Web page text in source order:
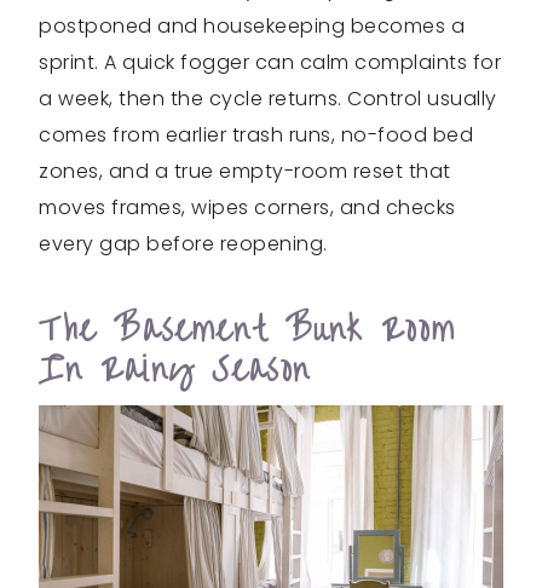
postponed and housekeeping becomes a
sprint. A quick fogger can calm complaints for
a week, then the cycle returns. Control usually
comes from earlier trash runs, no-food bed
zones, and a true empty-room reset that
moves frames, wipes corners, and checks
every gap before reopening.
The Basement Bunk Room
In Rainy Season